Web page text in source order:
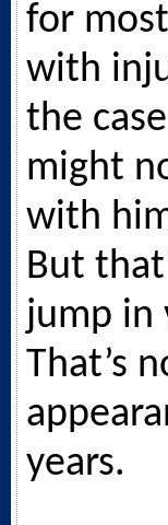
for
with
the
might
with
But
jump in
That’s
years.